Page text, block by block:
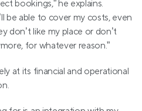
bookings,” he explains.
be able to cover my costs, even
don’t like my place or don’t
for whatever reason.”
at its financial and operational